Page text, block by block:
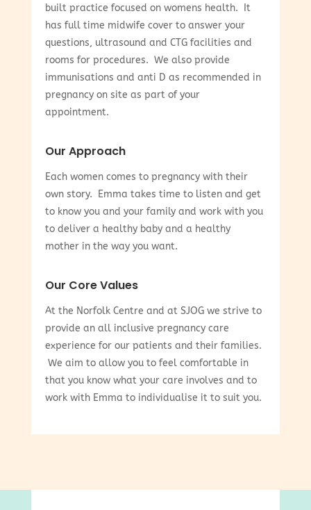
built practice focused on womens health. It
has full time midwife cover to answer your
questions, ultrasound and CTG facilities and
rooms for procedures. We also provide
immunisations and anti D as recommended in
pregnancy on site as part of your
appointment.
Our Approach
Each women comes to pregnancy with their
own story. Emma takes time to listen and get
to know you and your family and work with you
to deliver a healthy baby and a healthy
mother in the way you want.
Our Core Values
At the Norfolk Centre and at SJOG we strive to
provide an all inclusive pregnancy care
experience for our patients and their families.
We aim to allow you to feel comfortable in
that you know what your care involves and to
work with Emma to individualise it to suit you.